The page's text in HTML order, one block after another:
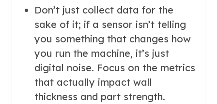
Don’t just collect data for the
sake of it; if a sensor isn’t telling
you something that changes how
you run the machine, it’s just
digital noise. Focus on the metrics
that actually impact wall
thickness and part strength.